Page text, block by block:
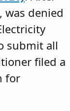
was denied
submit all
filed a
for